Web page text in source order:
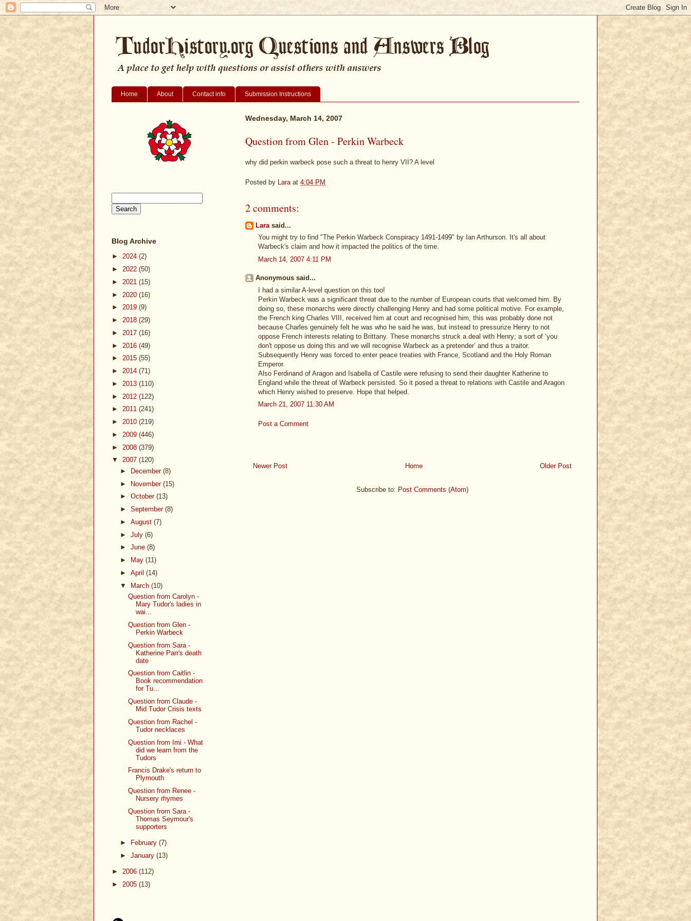
Home About Contact info Submission Instructions
Wednesday, March 14, 2007
Question from Glen - Perkin Warbeck
why did perkin warbeck pose such a threat to henry VII? A level
Posted by Lara at 4:04 PM
2 comments:
Lara said...
You might try to find "The Perkin Warbeck Conspiracy 1491-1499" by Ian Arthurson. It's all about
Warbeck's claim and how it impacted the politics of the time.
March 14, 2007 4:11 PM
Anonymous said...
I had a similar A-level question on this too!
Perkin Warbeck was a significant threat due to the number of European courts that welcomed him. By
doing so, these monarchs were directly challenging Henry and had some political motive. For example,
the French king Charles VIII, received him at court and recognised him; this was probably done not
because Charles genuinely felt he was who he said he was, but instead to pressurize Henry to not
oppose French interests relating to Brittany. These monarchs struck a deal with Henry; a sort of ‘you
don't oppose us doing this and we will recognise Warbeck as a pretender’ and thus a traitor.
Subsequently Henry was forced to enter peace treaties with France, Scotland and the Holy Roman
Emperor.
Also Ferdinand of Aragon and Isabella of Castile were refusing to send their daughter Katherine to
England while the threat of Warbeck persisted. So it posed a threat to relations with Castile and Aragon
which Henry wished to preserve. Hope that helped.
March 21, 2007 11:30 AM
Post a Comment
Newer Post Older Post
Home
Subscribe to: Post Comments (Atom)
Blog Archive
► 2024 (2)
► 2022 (50)
► 2021 (15)
► 2020 (16)
► 2019 (9)
► 2018 (29)
► 2017 (16)
► 2016 (49)
► 2015 (55)
► 2014 (71)
► 2013 (110)
► 2012 (122)
► 2011 (241)
► 2010 (219)
► 2009 (446)
► 2008 (379)
▼ 2007 (120)
►
December (8)
► November (15)
► October (13)
► September (8)
► August (7)
► July (6)
► June (8)
►
May (11)
► April (14)
▼ March (10)
Question from Carolyn -
Mary Tudor's ladies in
wai...
Question from Glen -
Perkin Warbeck
Question from Sara -
Katherine Parr's death
date
Question from Caitlin -
Book recommendation
for Tu...
Question from Claude -
Mid Tudor Crisis texts
Question from Rachel -
Tudor necklaces
Question from Imi - What
did we learn from the
Tudors
Francis Drake's return to
Plymouth
Question from Renee -
Nursery rhymes
Question from Sara -
Thomas Seymour's
supporters
► February (7)
► January (13)
► 2006 (112)
► 2005 (13)